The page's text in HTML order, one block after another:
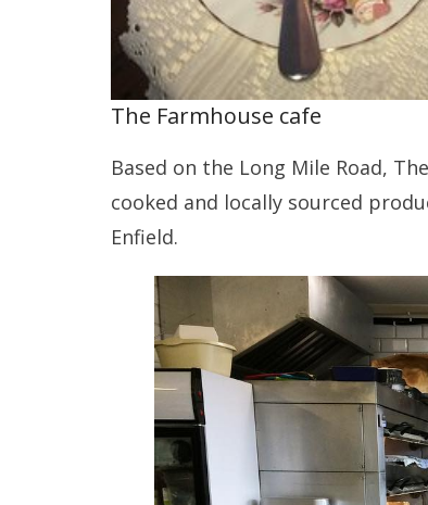
The Farmhouse cafe
Based on the Long Mile Road,
cooked and locally sourced
Enfield.